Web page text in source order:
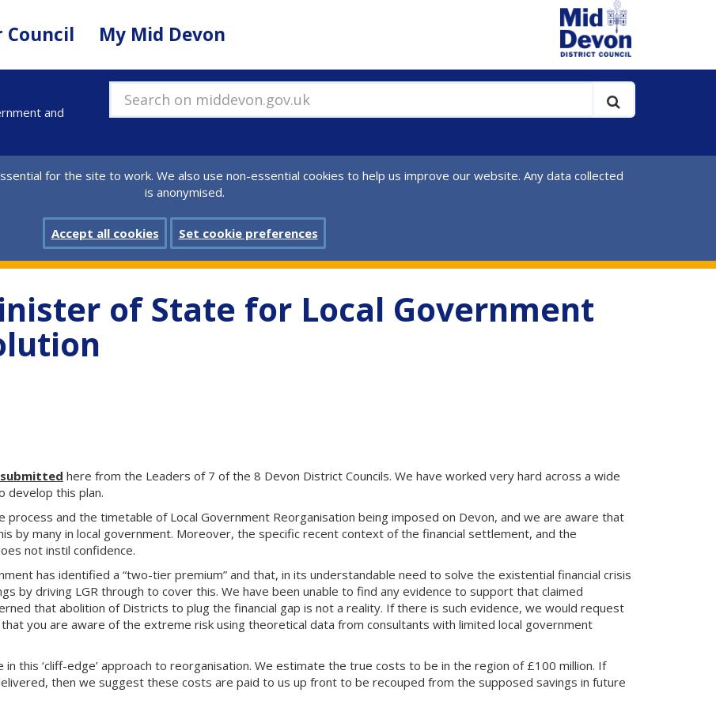
Council My Mid Devon
Search on middevon.gov.uk
and
for the site to work. We also use non-essential cookies to help us improve our website. Any data collected
is anonymised.
Accept all cookies Set cookie preferences
of State for Local Government
here from the Leaders of 7 of the 8 Devon District Councils. We have worked very hard across a wide
develop this plan.
and the timetable of Local Government Reorganisation being imposed on Devon, and we are aware that
by many in local government. Moreover, the specific recent context of the financial settlement, and the
not instil confidence.
has identified a “two-tier premium” and that, in its understandable need to solve the existential financial crisis
by driving LGR through to cover this. We have been unable to find any evidence to support that claimed
that abolition of Districts to plug the financial gap is not a reality. If there is such evidence, we would request
you are aware of the extreme risk using theoretical data from consultants with limited local government
this ‘cliff-edge’ approach to reorganisation. We estimate the true costs to be in the region of £100 million. If
then we suggest these costs are paid to us up front to be recouped from the supposed savings in future